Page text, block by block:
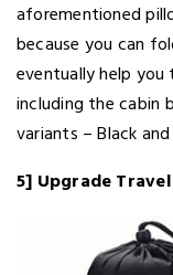
aforementioned
because you can
eventually help
including the cabin
variants – Black
5] Upgrade